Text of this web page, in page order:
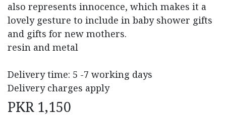
also represents innocence, which makes it a
lovely gesture to include in baby shower gifts
and gifts for new mothers.
resin and metal
Delivery time: 5 -7 working days
Delivery charges apply
PKR 1,150